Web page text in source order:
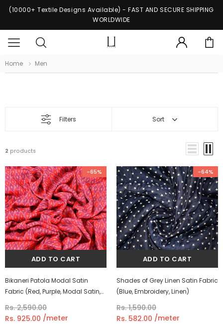
(10000+ Textile Designs Available) - FAST AND SECURE SHIPPING
WORLDWIDE
Men
Home Men
Filters Sort
2 products
-65%
Bikaneri Patola Modal Satin
Fabric (Red, Purple, Modal Satin,
Rs. 2,590.00
Rs. 925.00 /meter
-64%
Shades of Grey Linen Satin Fabric
(Blue, Embroidery, Linen)
Rs. 1,590.00
Rs. 582.00 /meter